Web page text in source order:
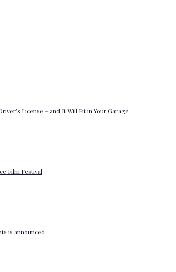
License – and It Will Fit in Your Garage
Film Festival
is announced